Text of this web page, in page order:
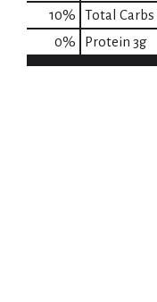
10% Total Carbs
0% Protein 3g